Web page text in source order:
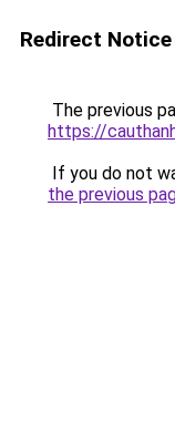
Redirect Notice
The previous
https://
If you do not
the previous